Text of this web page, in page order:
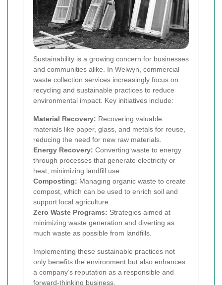
Sustainability is a growing concern for businesses
and communities alike. In Welwyn, commercial
waste collection services increasingly focus on
recycling and sustainable practices to reduce
environmental impact. Key initiatives include:
Material Recovery: Recovering valuable
materials like paper, glass, and metals for reuse,
reducing the need for new raw materials.
Energy Recovery: Converting waste to energy
through processes that generate electricity or
heat, minimizing landfill use.
Composting: Managing organic waste to create
compost, which can be used to enrich soil and
support local agriculture.
Zero Waste Programs: Strategies aimed at
minimizing waste generation and diverting as
much waste as possible from landfills.
Implementing these sustainable practices not
only benefits the environment but also enhances
a company’s reputation as a responsible and
forward-thinking business.